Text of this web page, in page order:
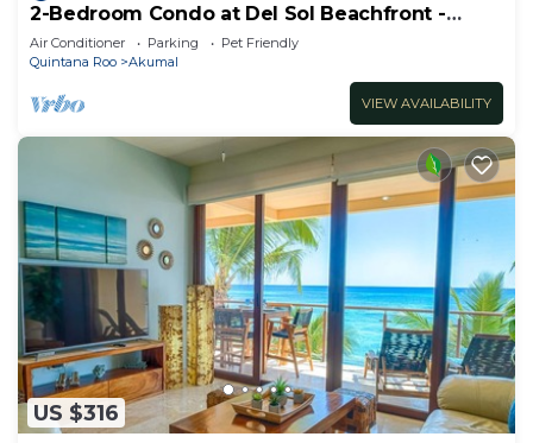
2-Bedroom Condo at Del Sol Beachfront -
Absolute Beachfront
Air Conditioner Parking
Pet Friendly
Quintana Roo
Akumal
VIEW AVAILABILITY
US $316